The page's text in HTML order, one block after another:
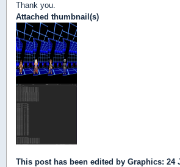
Thank you.
Attached thumbnail(s)
This post has been edited by Graphics: 24